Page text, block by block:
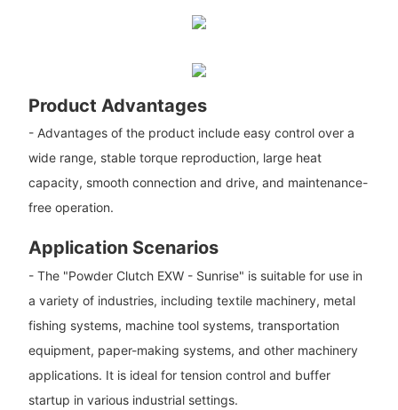
Product Advantages
- Advantages of the product include easy control over a
wide range, stable torque reproduction, large heat
capacity, smooth connection and drive, and maintenance-
free operation.
Application Scenarios
- The "Powder Clutch EXW - Sunrise" is suitable for use in
a variety of industries, including textile machinery, metal
fishing systems, machine tool systems, transportation
equipment, paper-making systems, and other machinery
applications. It is ideal for tension control and buffer
startup in various industrial settings.